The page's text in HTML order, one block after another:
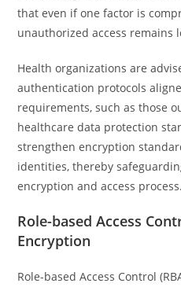
that even if one factor is
unauthorized access remains
Health organizations are
authentication protocols
requirements, such as those
healthcare data protection
strengthen encryption
identities, thereby
encryption and access process.
Role-based Access
Encryption
Role-based Access Control